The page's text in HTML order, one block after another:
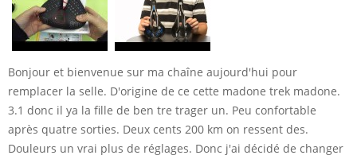
Bonjour et bienvenue sur ma chaîne aujourd'hui pour
remplacer la selle. D'origine de ce cette madone trek madone.
3.1 donc il ya la fille de ben tre trager un. Peu confortable
après quatre sorties. Deux cents 200 km on ressent des.
Douleurs un vrai plus de réglages. Donc j'ai décidé de changer